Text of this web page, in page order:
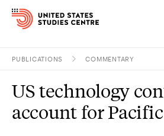
Research
PUBLICATIONS COMMENTARY
US technology
account for